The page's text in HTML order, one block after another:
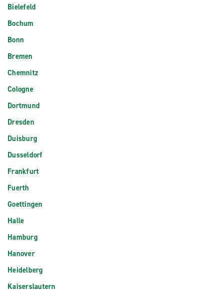
Bielefeld
Bochum
Bonn
Bremen
Chemnitz
Cologne
Dortmund
Dresden
Duisburg
Dusseldorf
Frankfurt
Fuerth
Goettingen
Halle
Hamburg
Hanover
Heidelberg
Kaiserslautern